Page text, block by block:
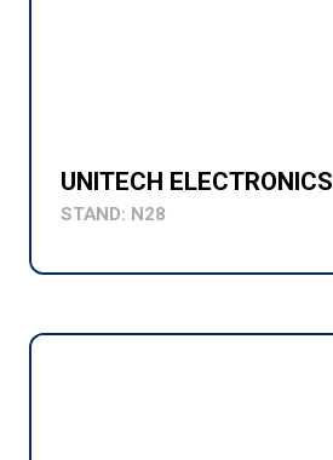
UNITECH ELECTRONICS
STAND: N28